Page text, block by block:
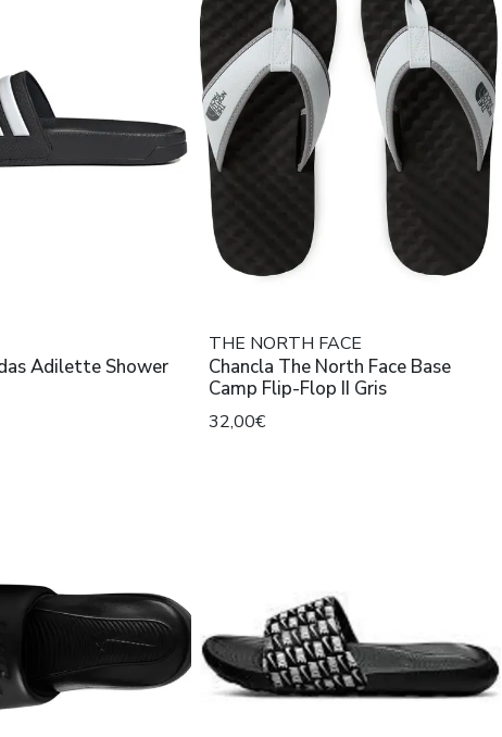
Adilette Shower
THE NORTH FACE
Chancla The North Face Base
Camp Flip-Flop II Gris
32,00€